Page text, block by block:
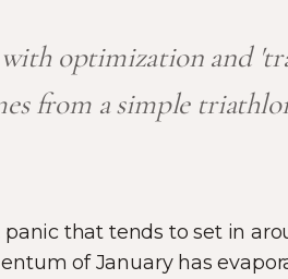
with optimization and
from a simple
that tends to set in
of January has